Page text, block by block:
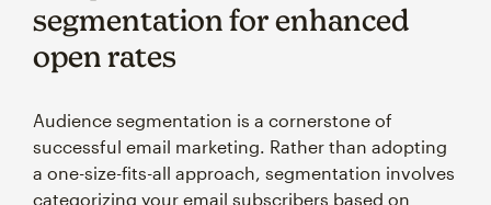
segmentation for enhanced
open rates
Audience segmentation is a cornerstone of
successful email marketing. Rather than adopting
a one-size-fits-all approach, segmentation involves
categorizing your email subscribers based on